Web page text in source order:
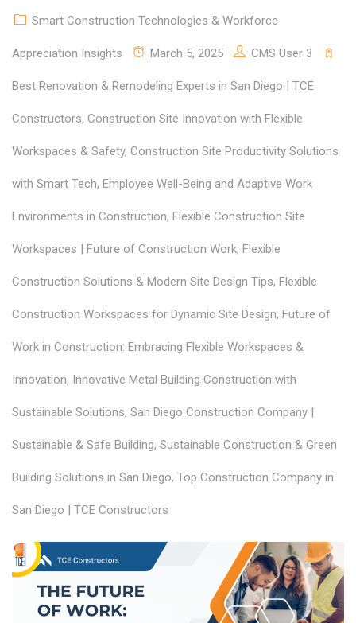
Smart Construction Technologies & Workforce
Appreciation Insights March 5, 2025 CMS User 3
Best Renovation & Remodeling Experts in San Diego | TCE
Constructors, Construction Site Innovation with Flexible
Workspaces & Safety, Construction Site Productivity Solutions
with Smart Tech, Employee Well-Being and Adaptive Work
Environments in Construction, Flexible Construction Site
Workspaces | Future of Construction Work, Flexible
Construction Solutions & Modern Site Design Tips, Flexible
Construction Workspaces for Dynamic Site Design, Future of
Work in Construction: Embracing Flexible Workspaces &
Innovation, Innovative Metal Building Construction with
Sustainable Solutions, San Diego Construction Company |
Sustainable & Safe Building, Sustainable Construction & Green
Building Solutions in San Diego, Top Construction Company in
San Diego | TCE Constructors